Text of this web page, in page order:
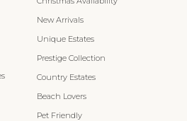
New Arrivals
Unique Estates
Prestige Collection
Country Estates
Beach Lovers
Pet Friendly